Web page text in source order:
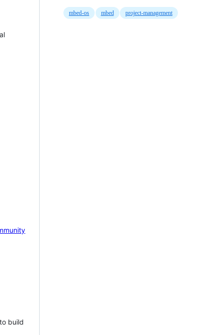
build
mbed-os mbed project-management